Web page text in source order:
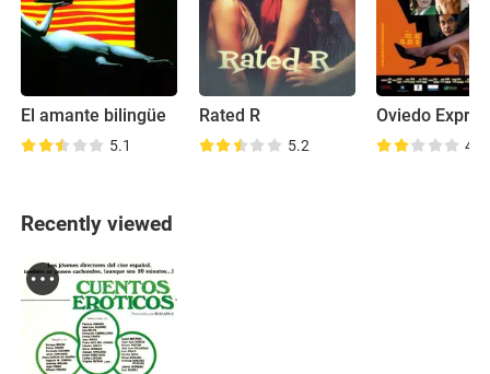
El amante bilingüe
5.1
Rated R
5.2
Oviedo
4.8
Recently viewed